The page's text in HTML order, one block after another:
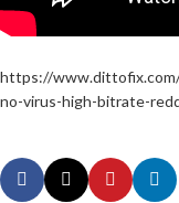
https://
no-virus-high-bitrate-